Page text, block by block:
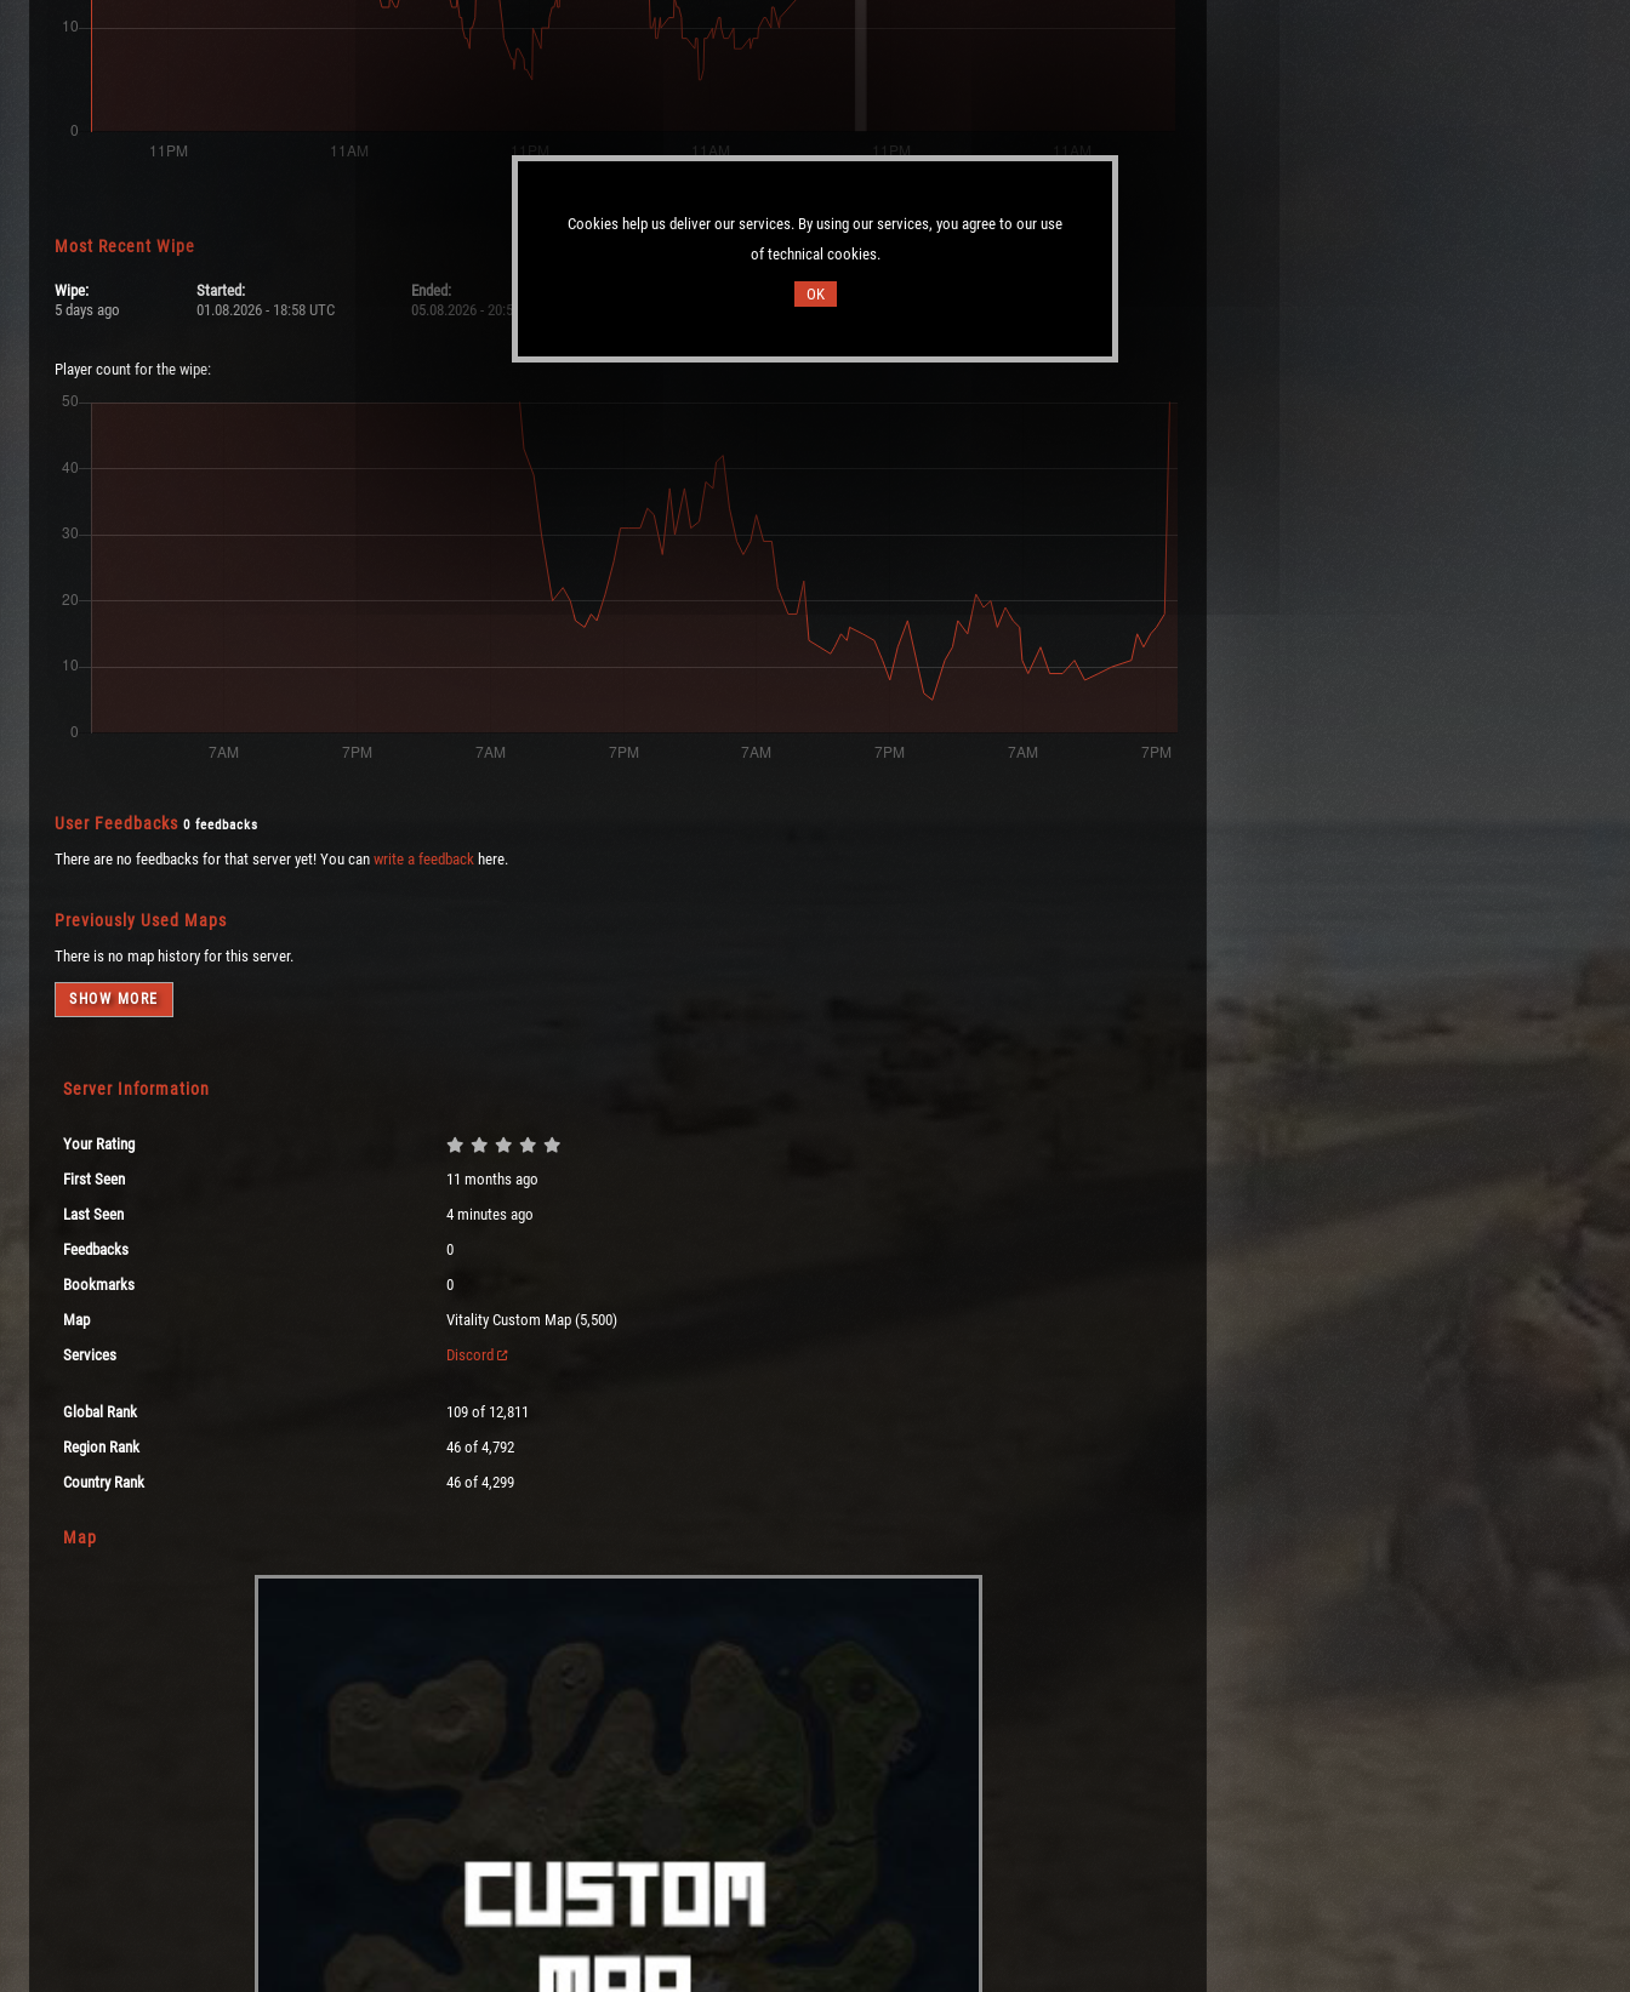
Most Recent Wipe
Wipe:
5 days ago
Started:
01.08.2026 - 18:58 UTC
Ended:
05.08.2026 - 20:58 UTC
Player count for the wipe:
User Feedbacks 0 feedbacks
There are no feedbacks for that server yet! You can write a feedback here.
Previously Used Maps
There is no map history for this server.
SHOW MORE
Server Information
Your Rating
First Seen
11 months ago
Last Seen
4 minutes ago
Feedbacks
0
Bookmarks
0
Map
Vitality Custom Map (5,500)
Services
Discord
Global Rank
109 of 12,811
Region Rank
46 of 4,792
Country Rank
46 of 4,299
Map
Cookies help us deliver our services. By using our services, you agree to our use
of technical cookies.
OK